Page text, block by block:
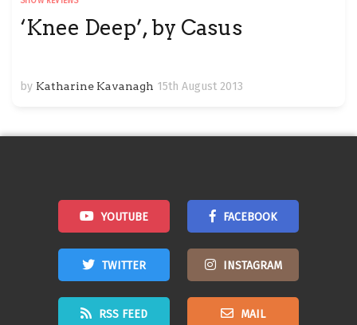
‘Knee Deep’, by Casus
by Katharine Kavanagh 15th August 2013
YOUTUBE FACEBOOK
TWITTER INSTAGRAM
RSS FEED MAIL